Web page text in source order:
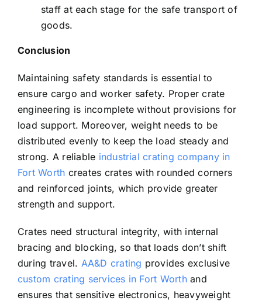
staff at each stage for the safe transport of
goods.
Conclusion
Maintaining safety standards is essential to
ensure cargo and worker safety. Proper crate
engineering is incomplete without provisions for
load support. Moreover, weight needs to be
distributed evenly to keep the load steady and
strong. A reliable industrial crating company in
Fort Worth creates crates with rounded corners
and reinforced joints, which provide greater
strength and support.
Crates need structural integrity, with internal
bracing and blocking, so that loads don’t shift
during travel. AA&D crating provides exclusive
custom crating services in Fort Worthand
ensures that sensitive electronics, heavyweight